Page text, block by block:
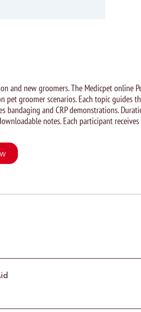
and new groomers. The Medicpet online
pet groomer scenarios. Each topic guides
bandaging and CRP demonstrations.
notes. Each participant